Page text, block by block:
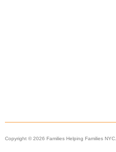
Copyright © 2026 Families Helping Families